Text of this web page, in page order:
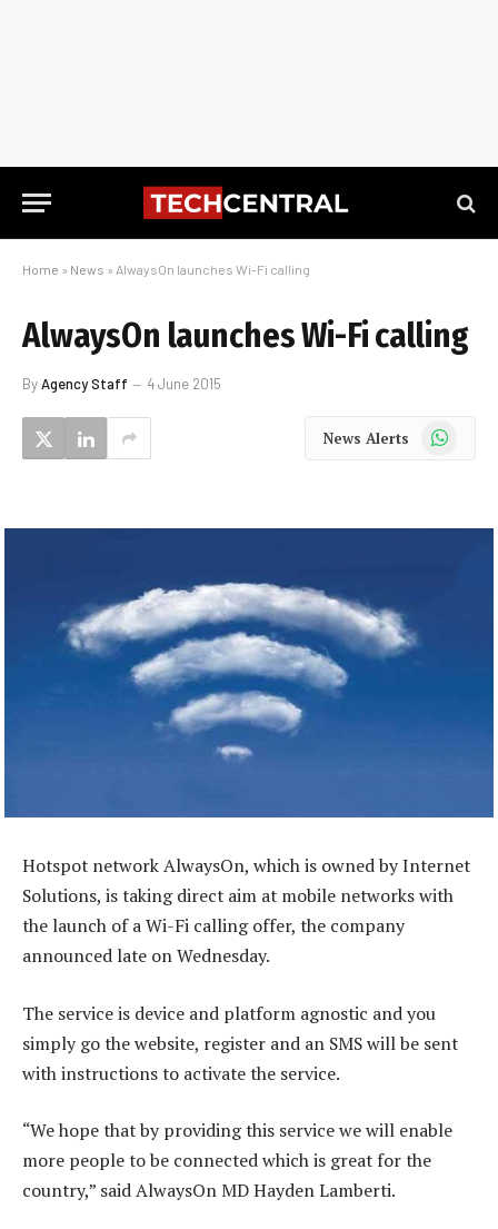
Home » News » AlwaysOn launches Wi-Fi calling
AlwaysOn launches Wi-Fi calling
ByAgency Staff 4 June 2015
News Alerts WhatsApp
Hotspot network AlwaysOn, which is owned by Internet
Solutions, is taking direct aim at mobile networks with
the launch of a Wi-Fi calling offer, the company
announced late on Wednesday.
The service is device and platform agnostic and you
simply go the website, register and an SMS will be sent
with instructions to activate the service.
“We hope that by providing this service we will enable
more people to be connected which is great for the
country,” said AlwaysOn MD Hayden Lamberti.